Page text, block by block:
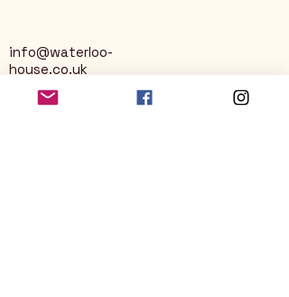
info@waterloo-
house.co.uk
George Street